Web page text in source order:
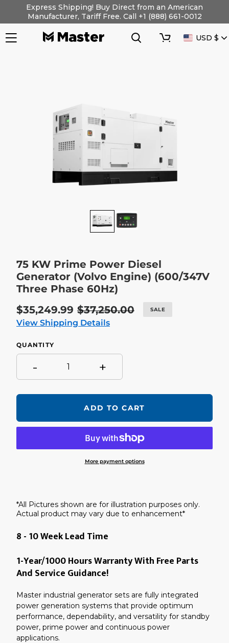
content
Express Shipping! Buy Direct from an American
Manufacturer, Tariff Free. Call +1 (888) 661-0012
Search
Cart
USD $
75 KW Prime Power Diesel
Generator (Volvo Engine) (600/347V
Three Phase 60Hz)
Sale
price
$35,249.99 Regular
price
$37,250.00 SALE
View Shipping Details
QUANTITY
- +
ADD TO CART
More payment options
your
cart
*All Pictures shown are for illustration purposes only.
Actual product may vary due to enhancement*
8 - 10 Week Lead Time
1-Year/1000 Hours Warranty With Free Parts
And Service Guidance!
Master industrial generator sets are fully integrated
power generation systems that provide optimum
performance, dependability, and versatility for standby
power, prime power and continuous power
applications.